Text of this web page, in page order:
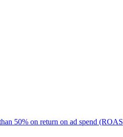
50% on return on ad spend (ROAS